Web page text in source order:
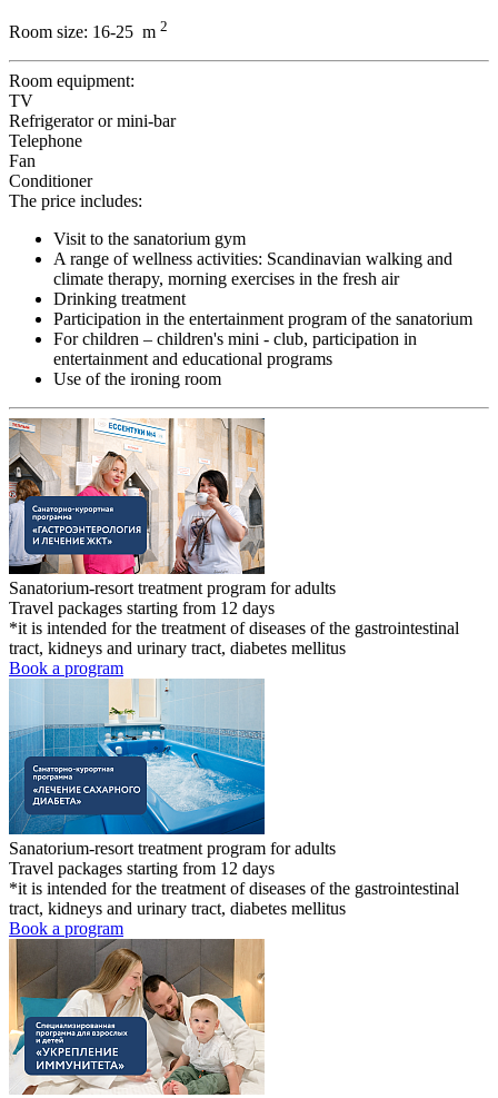
Room size: 16-25 m 2
Room equipment:
TV
Refrigerator or mini-bar
Telephone
Fan
Conditioner
The price includes:
Visit to the sanatorium gym
A range of wellness activities: Scandinavian walking and
climate therapy, morning exercises in the fresh air
Drinking treatment
Participation in the entertainment program of the sanatorium
For children – children's mini - club, participation in
entertainment and educational programs
Use of the ironing room
Sanatorium-resort treatment program for adults
Travel packages starting from 12 days
*it is intended for the treatment of diseases of the gastrointestinal
tract, kidneys and urinary tract, diabetes mellitus
Book a program
Sanatorium-resort treatment program for adults
Travel packages starting from 12 days
*it is intended for the treatment of diseases of the gastrointestinal
tract, kidneys and urinary tract, diabetes mellitus
Book a program